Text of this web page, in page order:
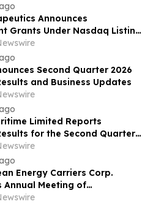
Announces
Grants Under Nasdaq Listing
Second Quarter 2026
and Business Updates
Limited Reports
for the Second Quarter
Period Ended June 30,
Energy Carriers Corp.
Annual Meeting of